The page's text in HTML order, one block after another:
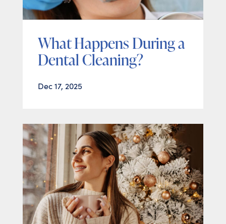
What Happens During a
Dental Cleaning?
Dec 17, 2025